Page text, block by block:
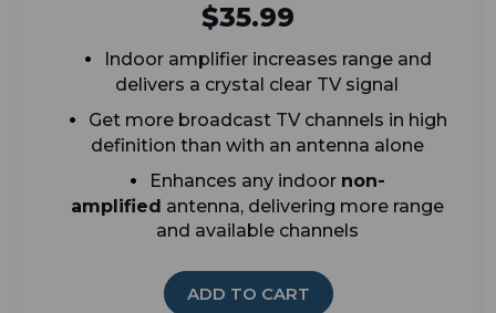
$35.99
Indoor amplifier increases range and
delivers a crystal clear TV signal
Get more broadcast TV channels in high
definition than with an antenna alone
Enhances any indoor non-
amplified antenna, delivering more range
and available channels
ADD TO CART